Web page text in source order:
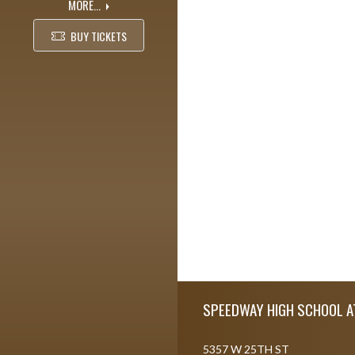
MORE...
BUY TICKETS
SPEEDWAY HIGH SCHOOL
5357 W 25TH ST